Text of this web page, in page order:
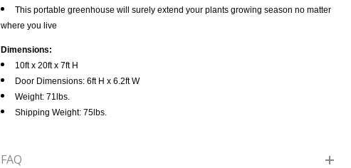
This portable greenhouse will surely extend your plants growing season no matter
where you live
Dimensions:
10ft x 20ft x 7ft H
Door Dimensions: 6ft H x 6.2ft W
Weight: 71lbs.
Shipping Weight: 75lbs.
FAQ